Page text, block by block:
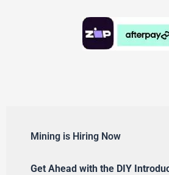
Mining is Hiring Now
Get Ahead with the DIY